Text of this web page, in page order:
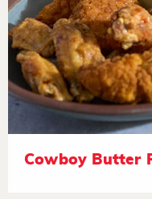
Cowboy Butter